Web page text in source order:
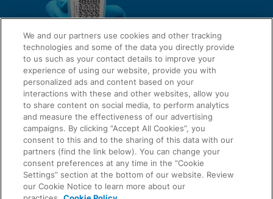
QUICK LINKS
About Us
Careers
LEGAL
Privacy
AGREEMENTS
We and our partners use cookies and other tracking
technologies and some of the data you directly provide
to us such as your contact details to improve your
experience of using our website, provide you with
personalized ads and content based on your
interactions with these and other websites, allow you
to share content on social media, to perform analytics
and measure the effectiveness of our advertising
campaigns. By clicking “Accept All Cookies”, you
consent to this and to the sharing of this data with our
partners (find the link below). You can change your
consent preferences at any time in the “Cookie
Settings” section at the bottom of our website. Review
our Cookie Notice to learn more about our